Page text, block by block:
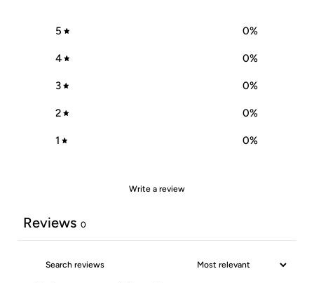
5 0%
4 0%
3 0%
2 0%
1 0%
Write a review
Reviews 0